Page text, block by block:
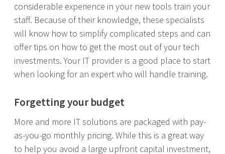
considerable experience in your new tools train your
staff. Because of their knowledge, these specialists
will know how to simplify complicated steps and can
offer tips on how to get the most out of your tech
investments. Your IT provider is a good place to start
when looking for an expert who will handle training.
Forgetting your budget
More and more IT solutions are packaged with pay-
as-you-go monthly pricing. While this is a great way
to help you avoid a large upfront capital investment,